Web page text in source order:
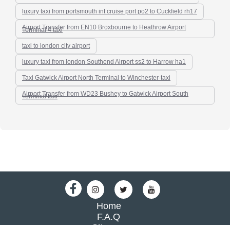
luxury taxi from portsmouth int cruise port po2 to Cuckfield rh17
Airport Transfer from EN10 Broxbourne to Heathrow Airport
Terminal 4 taxi
taxi to london city airport
luxury taxi from london Southend Airport ss2 to Harrow ha1
Taxi Gatwick Airport North Terminal to Winchester-taxi
Airport Transfer from WD23 Bushey to Gatwick Airport South
Terminal taxi
Home
F.A.Q